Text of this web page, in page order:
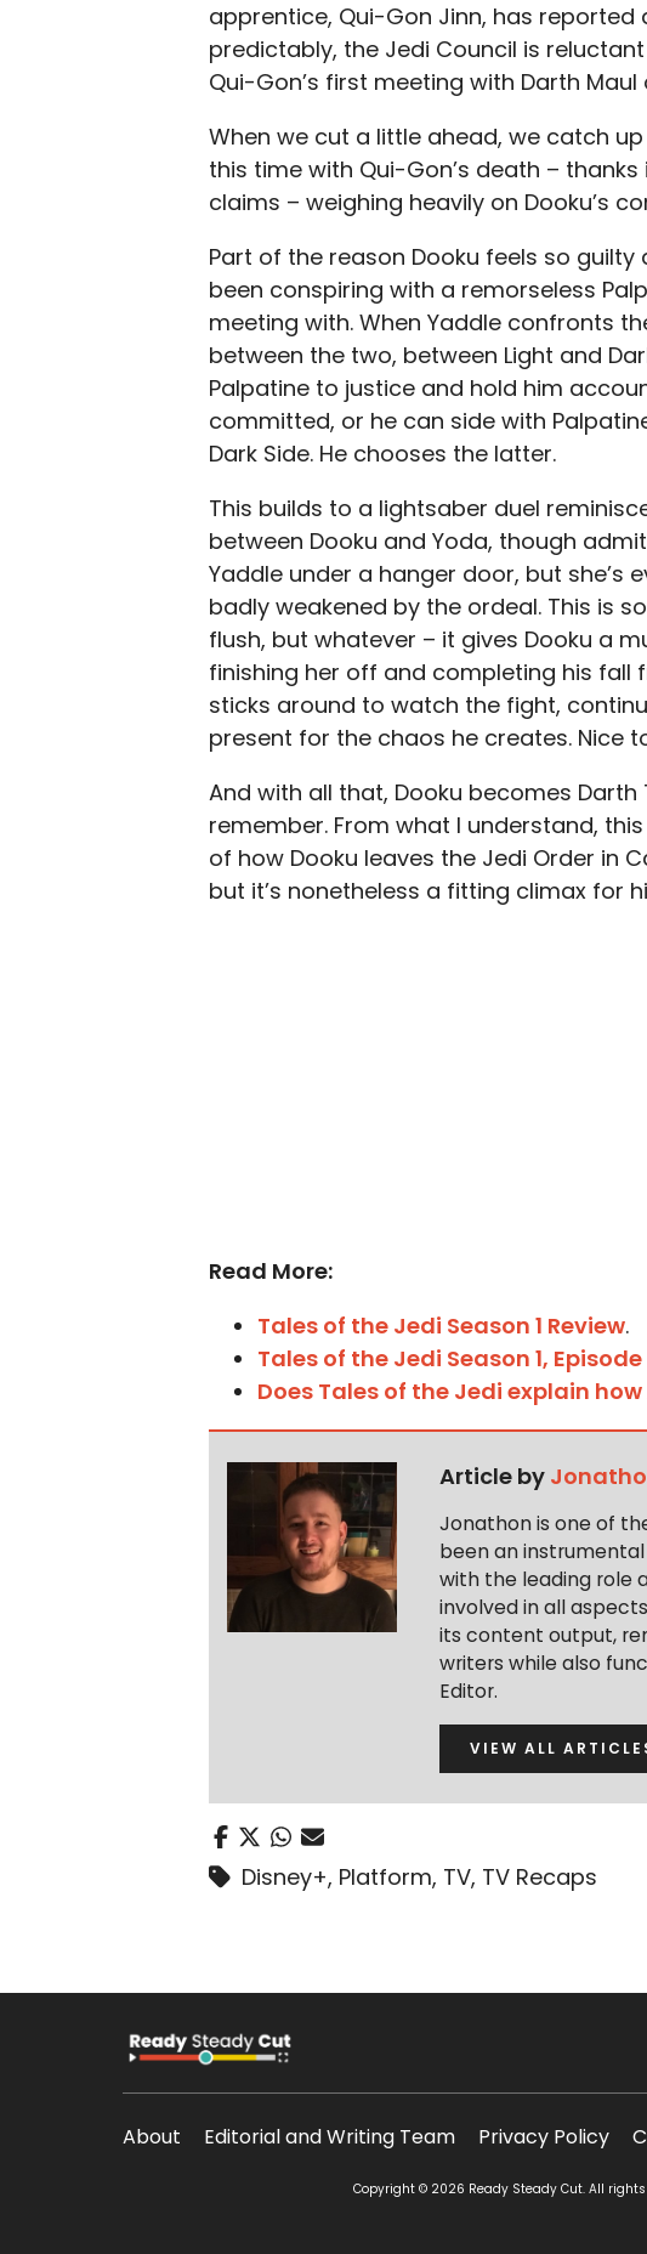
apprentice, Qui-Gon Jinn, has reported
predictably, the Jedi Council is
Qui-Gon’s first meeting with Darth Maul
When we cut a little ahead, we catch
this time with Qui-Gon’s death –
claims – weighing heavily on Dooku’s
Part of the reason Dooku feels so
been conspiring with a remorseless
meeting with. When Yaddle confronts
between the two, between Light and
Palpatine to justice and hold him
committed, or he can side with
Dark Side. He chooses the latter.
This builds to a lightsaber duel
between Dooku and Yoda, though
Yaddle under a hanger door, but she’s
badly weakened by the ordeal. This is
flush, but whatever – it gives Dooku a
finishing her off and completing his fall
sticks around to watch the fight,
present for the chaos he creates. Nice
And with all that, Dooku becomes
remember. From what I understand,
of how Dooku leaves the Jedi Order in
but it’s nonetheless a fitting climax for
Read More:
Tales of the Jedi Season 1 Review.
Tales of the Jedi Season 1,
Does Tales of the Jedi explain
Article by
Jonathon is one of
been an
with the leading role
involved in all
its content output,
writers while also
Editor.
VIEW ALL
Disney+, Platform, TV, TV Recaps
About Editorial and Writing Team Privacy Policy
Copyright © 2026 Ready Steady Cut. All